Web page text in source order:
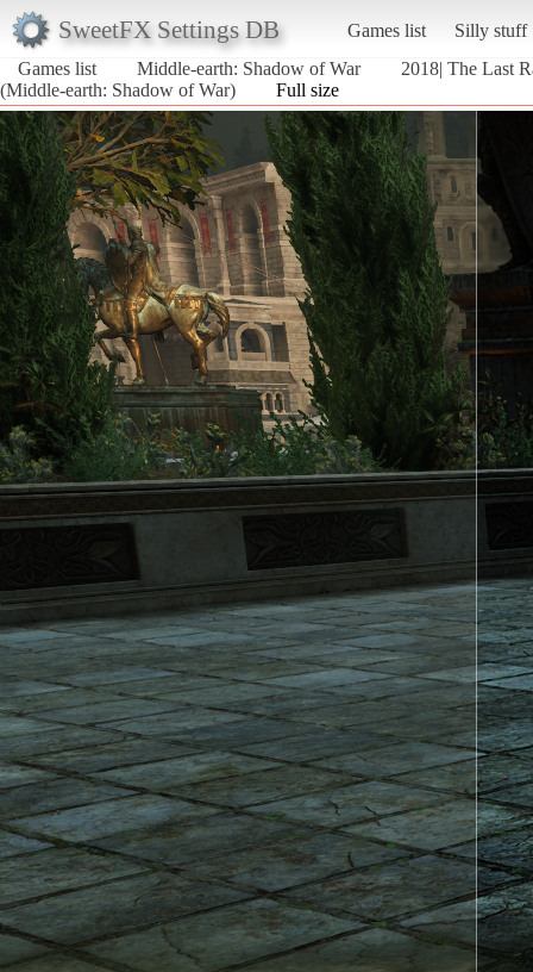
SweetFX Settings DB Games list
Silly stuff
Games list
Middle-earth: Shadow of War
2018| The Last
(Middle-earth: Shadow of War)
Full size